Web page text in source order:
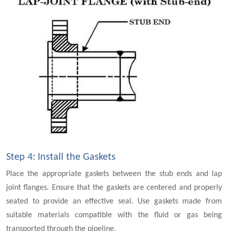
Step 4: Install the Gaskets
Place the appropriate gaskets between the stub ends and lap
joint flanges. Ensure that the gaskets are centered and properly
seated to provide an effective seal. Use gaskets made from
suitable materials compatible with the fluid or gas being
transported through the pipeline.